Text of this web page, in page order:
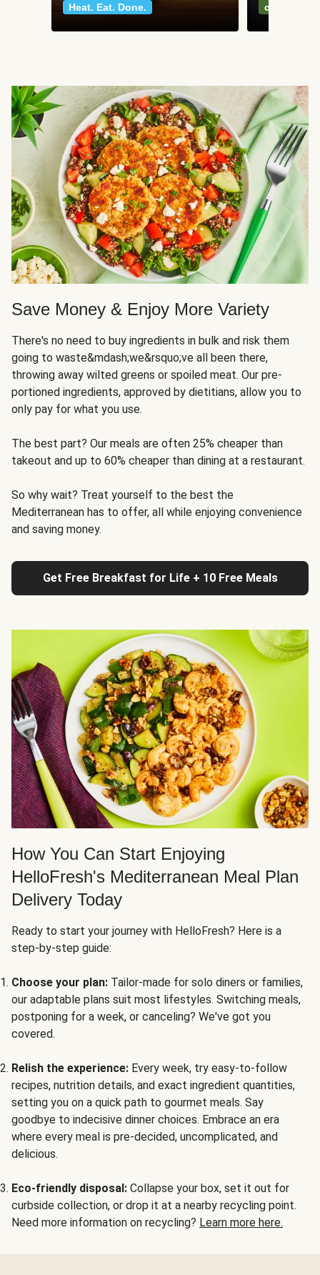
Heat. Eat. Done.
classics
Save Money & Enjoy More Variety
There's no need to buy ingredients in bulk and risk them
going to waste&mdash;we&rsquo;ve all been there,
throwing away wilted greens or spoiled meat. Our pre-
portioned ingredients, approved by dietitians, allow you to
only pay for what you use.
The best part? Our meals are often 25% cheaper than
takeout and up to 60% cheaper than dining at a restaurant.
So why wait? Treat yourself to the best the
Mediterranean has to offer, all while enjoying convenience
and saving money.
Get Free Breakfast for Life + 10 Free Meals
How You Can Start Enjoying
HelloFresh's Mediterranean Meal Plan
Delivery Today
Ready to start your journey with HelloFresh? Here is a
step-by-step guide:
Choose your plan: Tailor-made for solo diners or families,
our adaptable plans suit most lifestyles. Switching meals,
postponing for a week, or canceling? We've got you
covered.
Relish the experience: Every week, try easy-to-follow
recipes, nutrition details, and exact ingredient quantities,
setting you on a quick path to gourmet meals. Say
goodbye to indecisive dinner choices. Embrace an era
where every meal is pre-decided, uncomplicated, and
delicious.
Eco-friendly disposal: Collapse your box, set it out for
curbside collection, or drop it at a nearby recycling point.
Need more information on recycling? Learn more here.